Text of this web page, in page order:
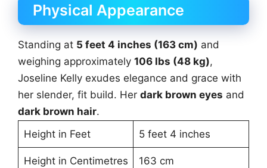
Physical Appearance
Standing at 5 feet 4 inches (163 cm) and
weighing approximately 106 lbs (48 kg),
Joseline Kelly exudes elegance and grace with
her slender, fit build. Her dark brown eyes and
dark brown hair.
Height in Feet
5 feet 4 inches
Height in Centimetres 163 cm